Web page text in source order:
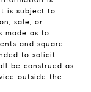
is subject to
sale, or
made as to
and square
to solicit
be construed as
outside the